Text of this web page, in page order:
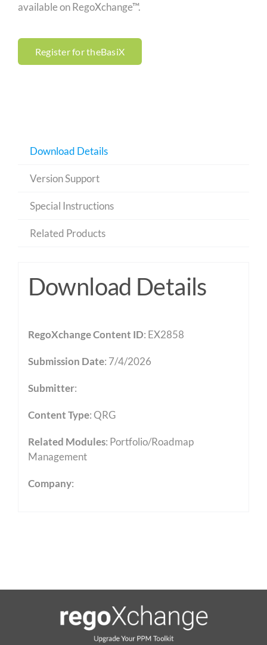
available on RegoXchange™.
Register for theBasiX
Download Details
Version Support
Special Instructions
Related Products
Download Details
RegoXchange Content ID: EX2858
Submission Date: 7/4/2026
Submitter:
Content Type:QRG
Related Modules: Portfolio/Roadmap
Management
Company: